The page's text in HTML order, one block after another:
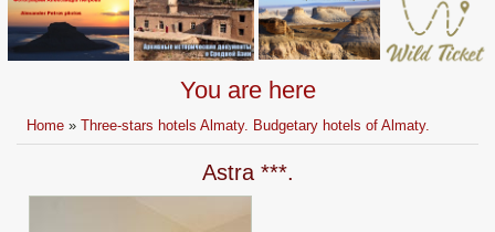
You are here
Home »Three-stars hotels Almaty. Budgetary hotels of Almaty.
Astra ***.